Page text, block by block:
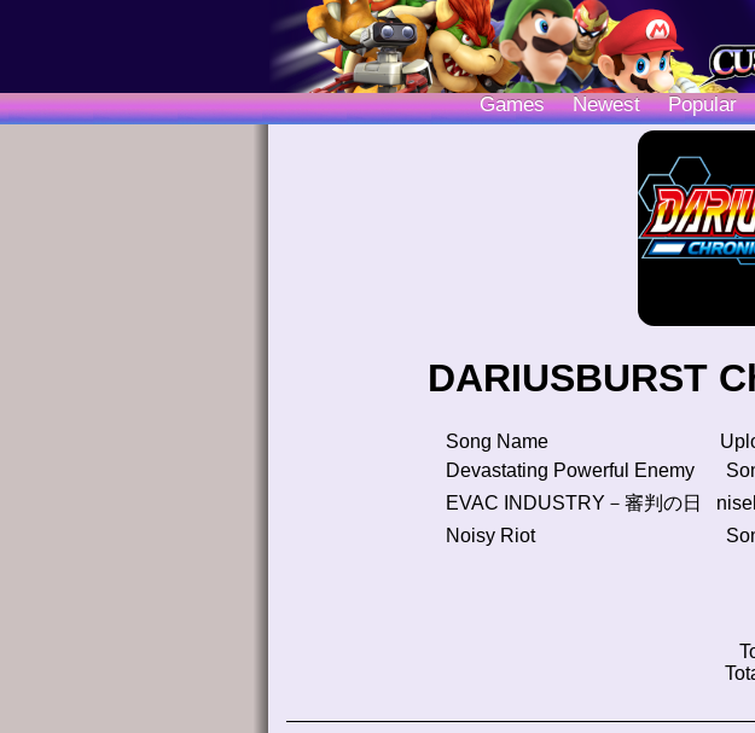
Games Newest Popular
DARIUSBURST
Song Name
Devastating Powerful Enemy
EVAC INDUSTRY－審判の日
Noisy Riot